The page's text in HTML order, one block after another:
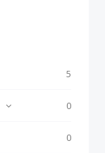
5
0
0